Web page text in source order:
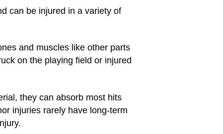
can be injured in a variety of
and muscles like other parts
on the playing field or injured
they can absorb most hits
injuries rarely have long-term